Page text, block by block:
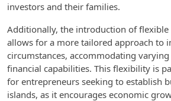
investors and their families.
Additionally, the introduction of flexible
allows for a more tailored approach to
circumstances, accommodating
financial capabilities. This flexibility is
for entrepreneurs seeking to establish
islands, as it encourages economic